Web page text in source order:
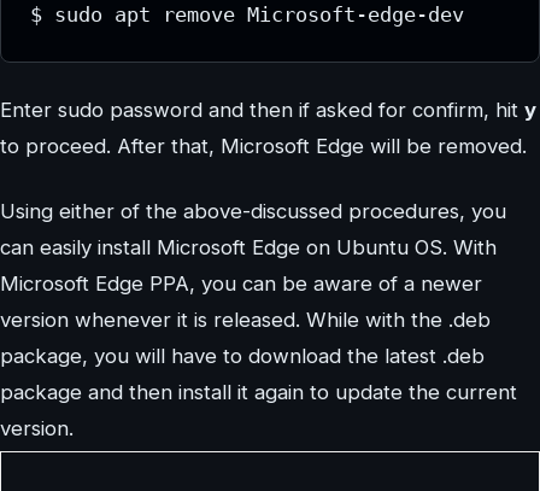
$ sudo apt remove Microsoft-edge-dev
Enter sudo password and then if asked for confirm, hit y
to proceed. After that, Microsoft Edge will be removed.
Using either of the above-discussed procedures, you
can easily install Microsoft Edge on Ubuntu OS. With
Microsoft Edge PPA, you can be aware of a newer
version whenever it is released. While with the .deb
package, you will have to download the latest .deb
package and then install it again to update the current
version.